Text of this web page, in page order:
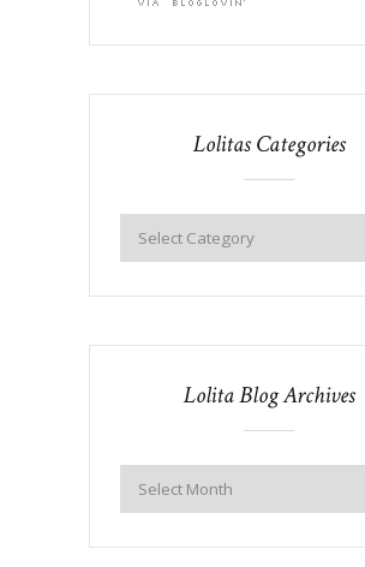
Lolitas Categories
Lolita Blog Archives